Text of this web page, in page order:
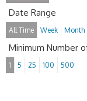
Date Range
All Time Week Month
Minimum Number
1 5 25 100 500